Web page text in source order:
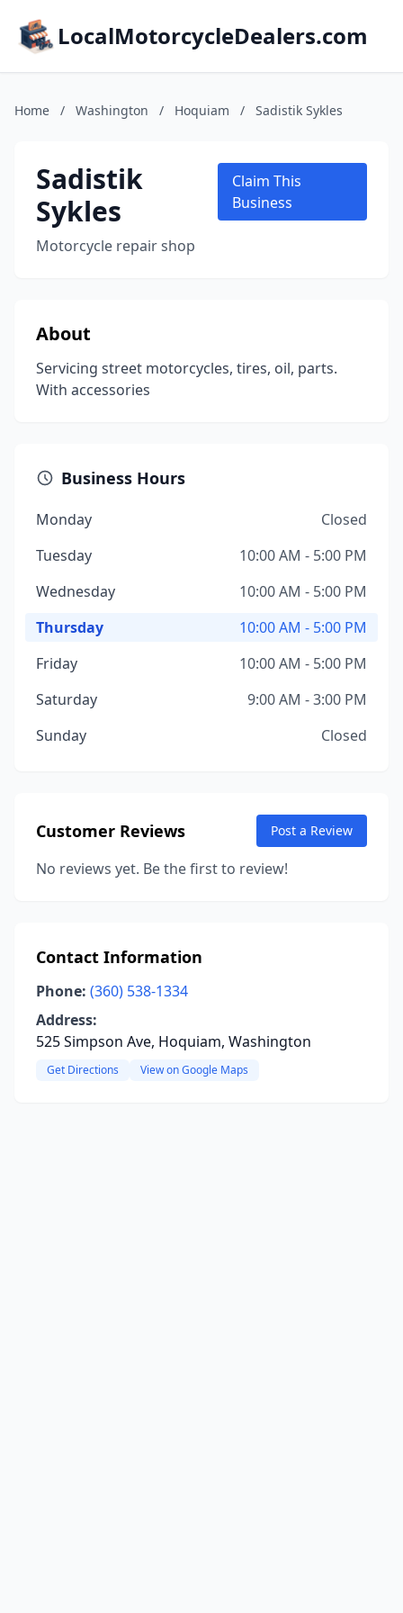
LocalMotorcycleDealers.com
Home / Washington / Hoquiam / Sadistik Sykles
Sadistik
Sykles
Motorcycle repair shop
Claim This
Business
About
Servicing street motorcycles, tires, oil, parts.
With accessories
Business Hours
Monday
Closed
Tuesday
10:00 AM - 5:00 PM
Wednesday
10:00 AM - 5:00 PM
Thursday
10:00 AM - 5:00 PM
Friday
10:00 AM - 5:00 PM
Saturday
9:00 AM - 3:00 PM
Sunday
Closed
Customer Reviews Post a Review
No reviews yet. Be the first to review!
Contact Information
Phone: (360) 538-1334
Address:
525 Simpson Ave, Hoquiam, Washington
Get Directions View on Google Maps